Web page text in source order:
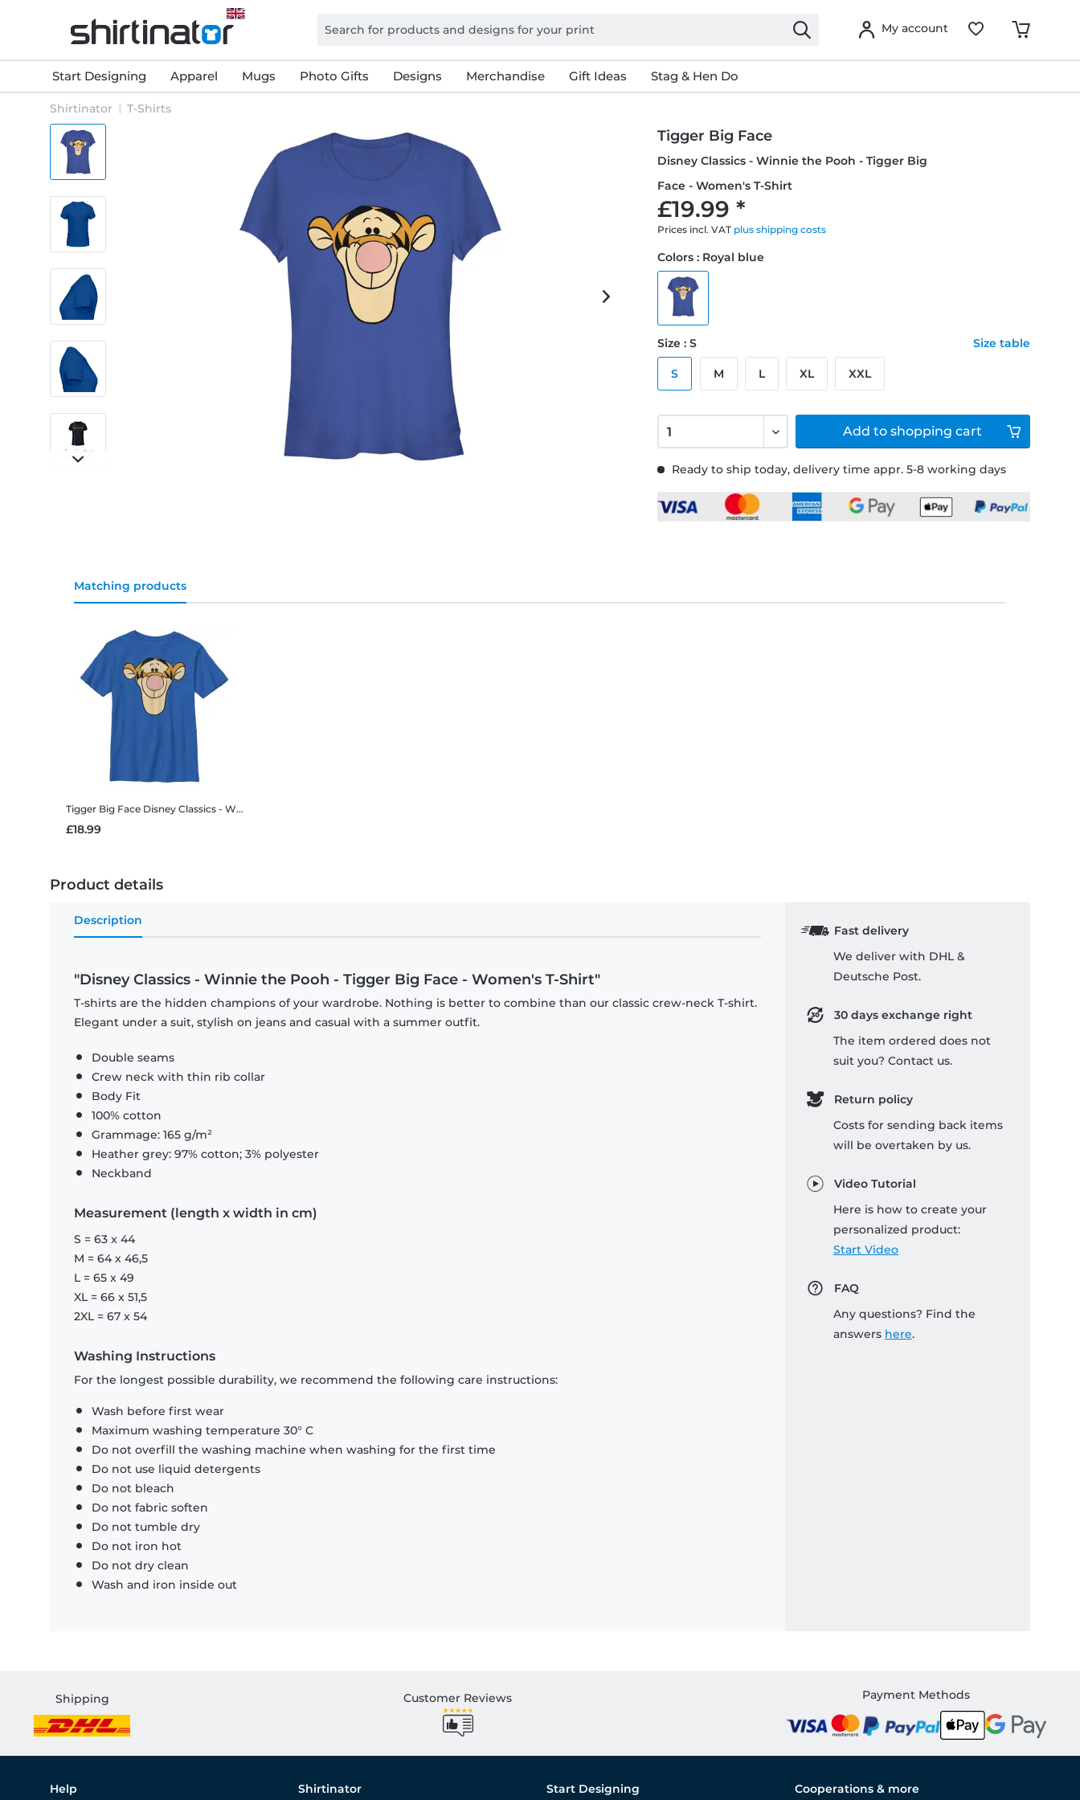
My account
Start Designing Apparel Mugs Photo Gifts Designs Merchandise Gift Ideas Stag & Hen Do
Shirtinator T-Shirts
Tigger Big Face
Disney Classics - Winnie the Pooh - Tigger Big
Face - Women's T-Shirt
£19.99 *
Prices incl. VAT plus shipping costs
Ready to ship today, delivery time appr. 5-8 working days
Colors : Royal blue
Size : S Size table
S M L XL XXL
Add to shopping cart
Matching products
Tigger Big Face Disney Classics - Winnie the Pooh - Tigger Big Face - Kids T-Shirt
£18.99
Product details
Description
"Disney Classics - Winnie the Pooh - Tigger Big Face - Women's T-Shirt"
T-shirts are the hidden champions of your wardrobe. Nothing is better to combine than our classic crew-neck T-shirt.
Elegant under a suit, stylish on jeans and casual with a summer outfit.
Double seams
Crew neck with thin rib collar
Body Fit
100% cotton
Grammage: 165 g/m²
Heather grey: 97% cotton; 3% polyester
Neckband
Measurement (length x width in cm)
S = 63 x 44
M = 64 x 46,5
L = 65 x 49
XL = 66 x 51,5
2XL = 67 x 54
Washing Instructions
For the longest possible durability, we recommend the following care instructions:
Wash before first wear
Maximum washing temperature 30° C
Do not overfill the washing machine when washing for the first time
Do not use liquid detergents
Do not bleach
Do not fabric soften
Do not tumble dry
Do not iron hot
Do not dry clean
Wash and iron inside out
Fast delivery
We deliver with DHL &
Deutsche Post.
30 days exchange right
The item ordered does not
suit you? Contact us.
Return policy
Costs for sending back items
will be overtaken by us.
Video Tutorial
Here is how to create your
personalized product:
Start Video
FAQ
Any questions? Find the
answers here.
Shipping Customer Reviews Payment Methods
Help Shirtinator Start Designing Cooperations & more